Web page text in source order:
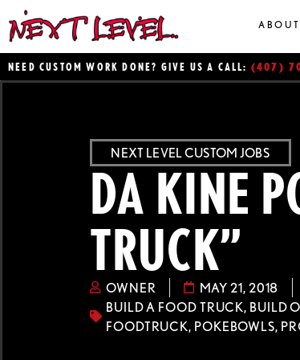
NEED CUSTOM WORK DONE? GIVE US A CALL: (407)
NEXT LEVEL CUSTOM JOBS
DA KINE
TRUCK”
OWNER
MAY 21, 2018
BUILD A FOOD TRUCK, BUILD
FOODTRUCK, POKEBOWLS,